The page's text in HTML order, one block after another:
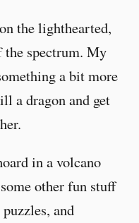
the lighthearted,
the spectrum. My
a bit more
a dragon and get
in a volcano
other fun stuff
and